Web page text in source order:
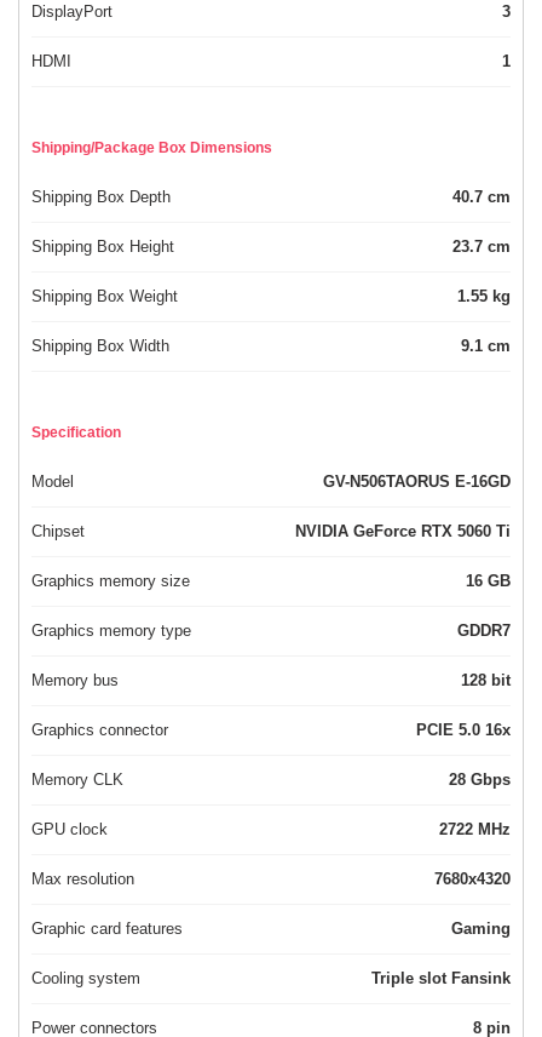
DisplayPort 3
HDMI 1
Shipping/Package Box Dimensions
Shipping Box Depth 40.7 cm
Shipping Box Height 23.7 cm
Shipping Box Weight 1.55 kg
Shipping Box Width 9.1 cm
Specification
Model GV-N506TAORUS E-16GD
Chipset NVIDIA GeForce RTX 5060 Ti
Graphics memory size 16 GB
Graphics memory type GDDR7
Memory bus 128 bit
Graphics connector PCIE 5.0 16x
Memory CLK 28 Gbps
GPU clock 2722 MHz
Max resolution 7680x4320
Graphic card features Gaming
Cooling system Triple slot Fansink
Power connectors 8 pin